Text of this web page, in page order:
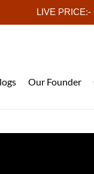
LIVE PRICE:-
Our Founder